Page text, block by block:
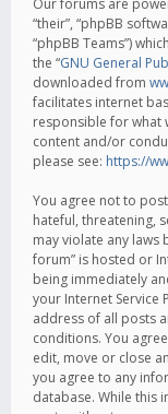
Our forums are
“their”, “phpBB
“phpBB Teams”)
the “GNU General
downloaded from
facilitates internet
responsible for what
content and/or
please see: https://
You agree not to
hateful, threatening,
may violate any laws
forum” is hosted or
being immediately
your Internet Service
address of all posts
conditions. You
edit, move or close
you agree to any
database. While this